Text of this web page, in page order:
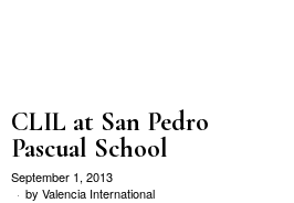
CLIL at San Pedro
Pascual School
September 1, 2013
by Valencia International